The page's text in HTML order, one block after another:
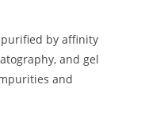
by affinity
and gel
and